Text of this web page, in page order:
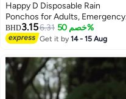
Happy D Disposable Rain
Ponchos for Adults, Emergency
Rain Poncho for Camping Hiking
Travelling
BHD3.156.31 خصم 50%
Get it by14 - 15 Aug